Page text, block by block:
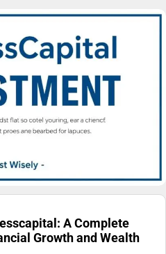
A Complete
Growth and Wealth